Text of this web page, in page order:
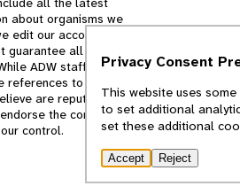
about organisms we
edit our accounts for
guarantee all information
ADW staff and
to books and
are reputable, we
the contents of
control.
Privacy Consent
This website uses
to set additional
set these additional
Accept Reject